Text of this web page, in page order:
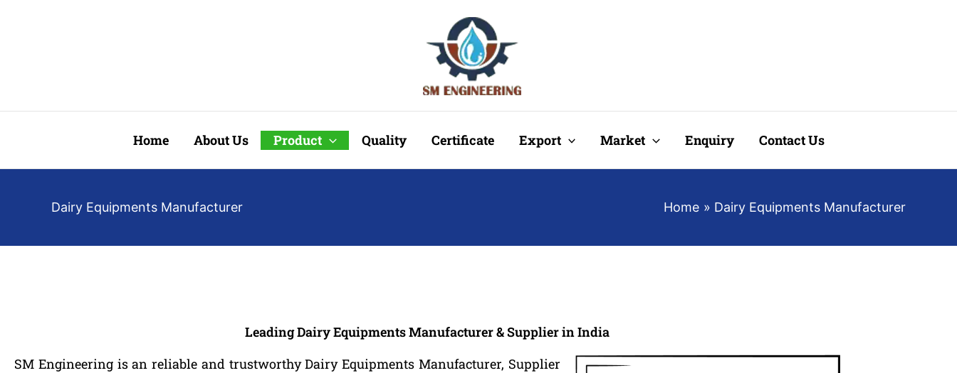
Home About Us Product Quality Certificate Export Market Enquiry Contact Us
Dairy Equipments Manufacturer Home Dairy Equipments Manufacturer
Leading Dairy Equipments Manufacturer & Supplier in India
SM Engineering is an reliable and trustworthy Dairy Equipments Manufacturer, Supplier